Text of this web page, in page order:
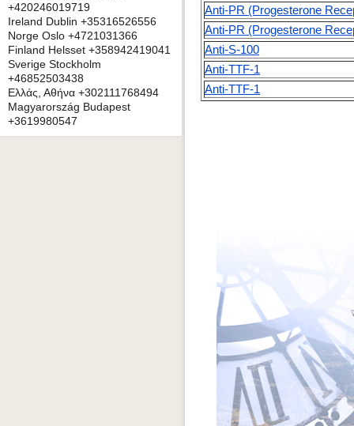
Anti-PR (Progesterone
Anti-PR (Progesterone
Anti-S-100
Anti-TTF-1
Anti-TTF-1
+420246019719
Ireland Dublin +35316526556
Norge Oslo +4721031366
Finland Helsset +358942419041
Sverige Stockholm
+46852503438
Ελλάς, Αθήνα +302111768494
Magyarország Budapest
+3619980547